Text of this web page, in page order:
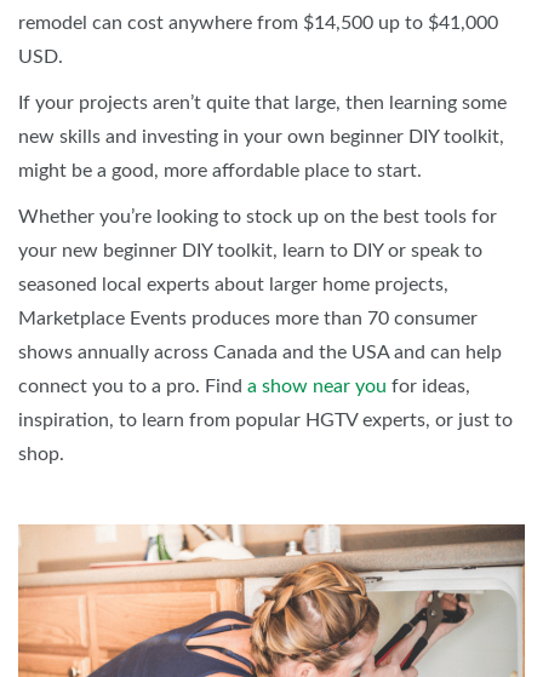
remodel can cost anywhere from $14,500 up to $41,000
USD.
If your projects aren’t quite that large, then learning some
new skills and investing in your own beginner DIY toolkit,
might be a good, more affordable place to start.
Whether you’re looking to stock up on the best tools for
your new beginner DIY toolkit, learn to DIY or speak to
seasoned local experts about larger home projects,
Marketplace Events produces more than 70 consumer
shows annually across Canada and the USA and can help
connect you to a pro. Find a show near you for ideas,
inspiration, to learn from popular HGTV experts, or just to
shop.